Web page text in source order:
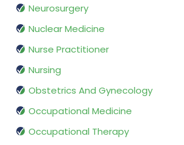
Neurosurgery
Nuclear Medicine
Nurse Practitioner
Nursing
Obstetrics And Gynecology
Occupational Medicine
Occupational Therapy